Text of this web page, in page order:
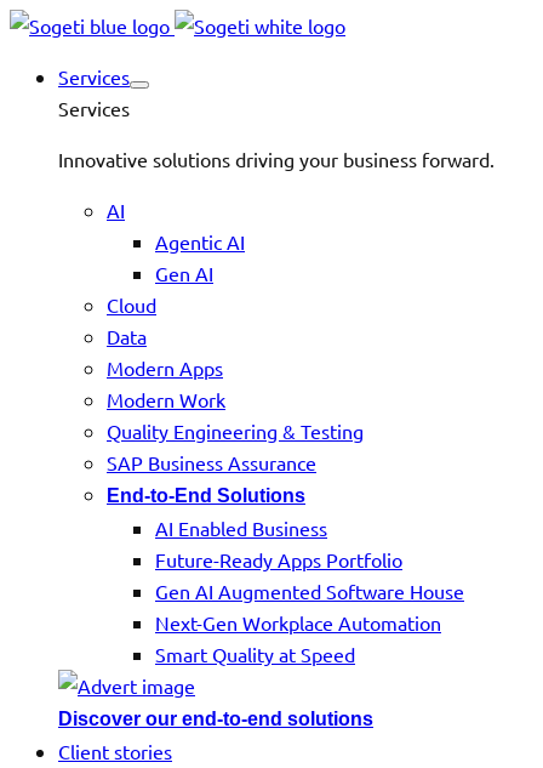
Services
Services
Innovative solutions driving your business forward.
AI
Agentic AI
Gen AI
Cloud
Data
Modern Apps
Modern Work
Quality Engineering & Testing
SAP Business Assurance
End-to-End Solutions
AI Enabled Business
Future-Ready Apps Portfolio
Gen AI Augmented Software House
Next-Gen Workplace Automation
Smart Quality at Speed
Discover our end-to-end solutions
Client stories